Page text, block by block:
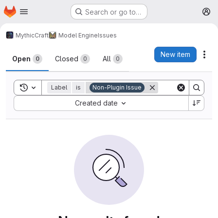
Skip to main content
Homepage Search or go to…
MythicCraft Model EngineIssues
Issues
Open 0 Closed 0 All 0
New item
Toggle search history
Label is Non-Plugin Issue
Created date
Sort by: